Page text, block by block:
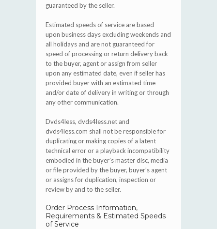
guaranteed by the seller.
Estimated speeds of service are based
upon business days excluding weekends and
all holidays and are not guaranteed for
speed of processing or return delivery back
to the buyer, agent or assign from seller
upon any estimated date, even if seller has
provided buyer with an estimated time
and/or date of delivery in writing or through
any other communication.
Dvds4less, dvds4less.net and
dvds4less.com shall not be responsible for
duplicating or making copies of a latent
technical error or a playback incompatibility
embodied in the buyer’s master disc, media
or file provided by the buyer, buyer’s agent
or assigns for duplication, inspection or
review by and to the seller.
Order Process Information,
Requirements & Estimated Speeds
of Service